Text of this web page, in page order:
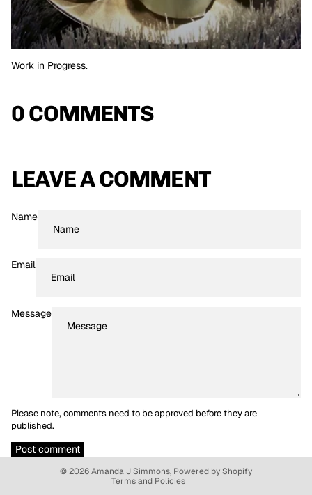
Work in Progress.
0 COMMENTS
LEAVE A COMMENT
Name
Email
Message
Please note, comments need to be approved before they are
published.
Post comment
© 2026Amanda J Simmons, Powered by Shopify
Terms and Policies
Refund policy
Terms of service